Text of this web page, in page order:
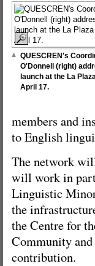
QUESCREN's
O'Donnell (right)
launch at the La
April 17.
members and
to English
The network
will work in
Linguistic
the
the Centre for
Community
contribution.